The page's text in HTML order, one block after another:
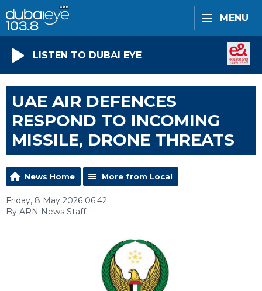
MENU
LISTEN TO DUBAI EYE
UAE AIR DEFENCES
RESPOND TO INCOMING
MISSILE, DRONE THREATS
News Home More from Local
Friday, 8 May 2026 06:42
By ARN News Staff